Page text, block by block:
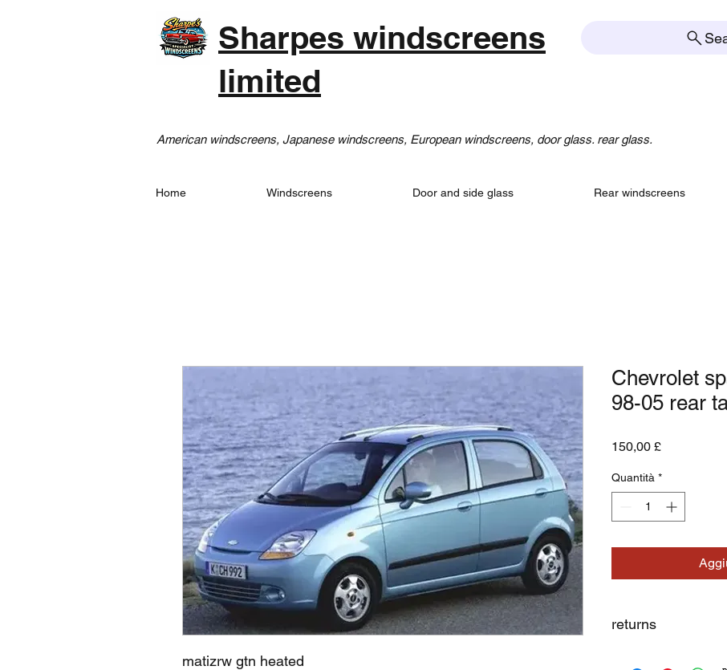
Sharpes windscreens
limited
American windscreens, Japanese windscreens, European windscreens, door glass. rear glass.
Home Windscreens Door and side glass Rear windscreens
matizrw gtn heated
Chevrolet
98-05 rear
150,00 £Prezzo
Quantità *
returns